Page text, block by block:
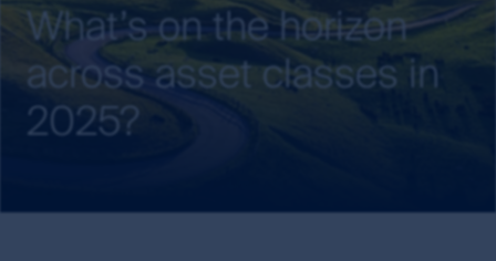
What’s on the horizon
across asset classes in
2025?